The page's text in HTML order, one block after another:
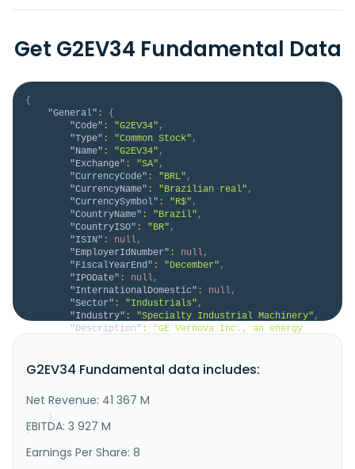
Get G2EV34 Fundamental Data
{
"General" :
{
"Code" : "G2EV34" ,
"Type" : "Common Stock" ,
"Name" : "G2EV34" ,
"Exchange" : "SA" ,
"CurrencyCode" : "BRL" ,
"CurrencyName" : "Brazilian real" ,
"CurrencySymbol" : "R$" ,
"CountryName" : "Brazil" ,
"CountryISO" : "BR" ,
"ISIN" : null,
"EmployerIdNumber" : null,
"FiscalYearEnd" : "December" ,
"IPODate" : null,
"InternationalDomestic" : null,
"Sector" : "Industrials" ,
"Industry" : "Specialty Industrial Machinery" ,
"Description" :
"GE Vernova Inc., an energy
convert, and store electricity in the United States,
and Electrific..."
}
}
G2EV34 Fundamental data includes:
Net Revenue: 41 367 M
EBITDA: 3 927 M
Earnings Per Share: 8